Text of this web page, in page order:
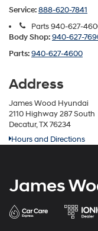
Service:888-620-7841
Parts 940-627-
Body Shop:940-627-
Parts:940-627-4600
Address
James Wood Hyundai
2110 Highway 287 South
Decatur, TX 76234
Hours and Directions
James